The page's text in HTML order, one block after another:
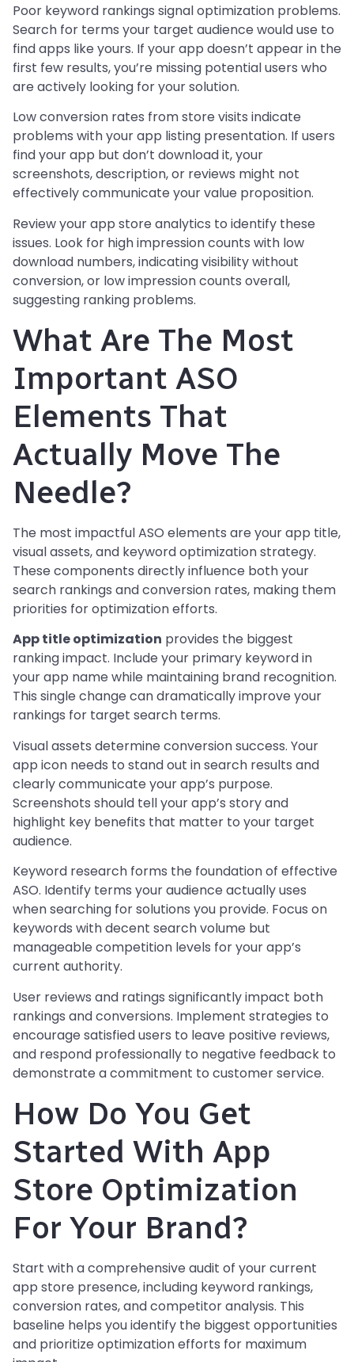
Poor keyword rankings signal optimization problems.
Search for terms your target audience would use to
find apps like yours. If your app doesn’t appear in the
first few results, you’re missing potential users who
are actively looking for your solution.
Low conversion rates from store visits indicate
problems with your app listing presentation. If users
find your app but don’t download it, your
screenshots, description, or reviews might not
effectively communicate your value proposition.
Review your app store analytics to identify these
issues. Look for high impression counts with low
download numbers, indicating visibility without
conversion, or low impression counts overall,
suggesting ranking problems.
What Are The Most
Important ASO
Elements That
Actually Move The
Needle?
The most impactful ASO elements are your app title,
visual assets, and keyword optimization strategy.
These components directly influence both your
search rankings and conversion rates, making them
priorities for optimization efforts.
App title optimization provides the biggest
ranking impact. Include your primary keyword in
your app name while maintaining brand recognition.
This single change can dramatically improve your
rankings for target search terms.
Visual assets determine conversion success. Your
app icon needs to stand out in search results and
clearly communicate your app’s purpose.
Screenshots should tell your app’s story and
highlight key benefits that matter to your target
audience.
Keyword research forms the foundation of effective
ASO. Identify terms your audience actually uses
when searching for solutions you provide. Focus on
keywords with decent search volume but
manageable competition levels for your app’s
current authority.
User reviews and ratings significantly impact both
rankings and conversions. Implement strategies to
encourage satisfied users to leave positive reviews,
and respond professionally to negative feedback to
demonstrate a commitment to customer service.
How Do You Get
Started With App
Store Optimization
For Your Brand?
Start with a comprehensive audit of your current
app store presence, including keyword rankings,
conversion rates, and competitor analysis. This
baseline helps you identify the biggest opportunities
and prioritize optimization efforts for maximum